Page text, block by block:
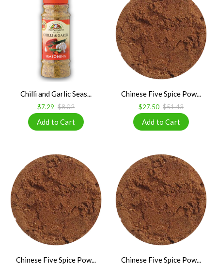
Chilli and Garlic Seas...
$7.29 $8.02
Chinese Five Spice Pow...
$27.50 $51.43
Chinese Five Spice Pow... Chinese Five Spice Pow...